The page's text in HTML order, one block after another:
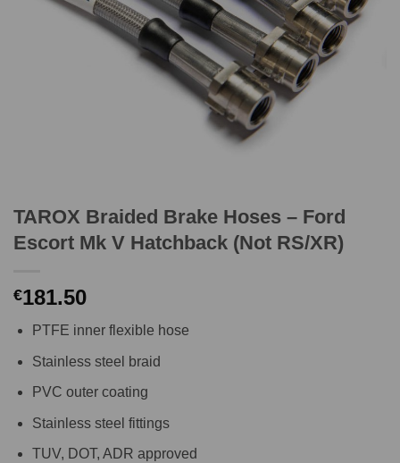
TAROX Braided Brake Hoses – Ford
Escort Mk V Hatchback (Not RS/XR)
€181.50
PTFE inner flexible hose
Stainless steel braid
PVC outer coating
Stainless steel fittings
TUV, DOT, ADR approved